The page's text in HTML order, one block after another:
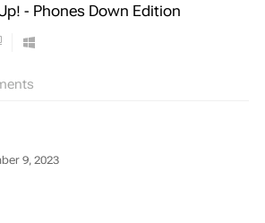
- Phones Down Edition
9, 2023